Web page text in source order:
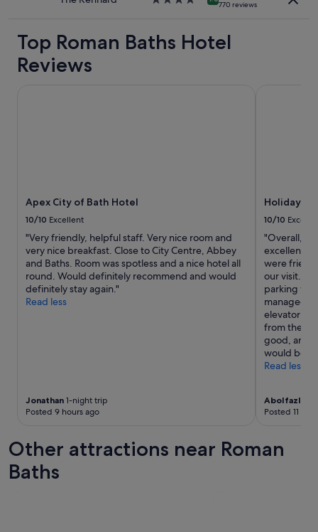
770 reviews
Top Roman Baths Hotel
Reviews
Apex City of Bath Hotel
10/10 Excellent
"Very friendly, helpful staff. Very nice room and
very nice breakfast. Close to City Centre, Abbey
and Baths. Room was spotless and a nice hotel all
round. Would definitely recommend and would
definitely stay again."
Read less
Jonathan 1-night trip
Posted 9 hours ago
Holiday
10/10
"Overall,
excellent
were
our visit.
parking
managed
elevator
from these
good, and
would be
Read less
Abolfazl
Posted 11
Other attractions near Roman
Baths